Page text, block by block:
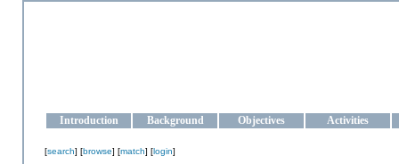
Introduction Background Objectives Activities
[search] [browse] [match] [login]